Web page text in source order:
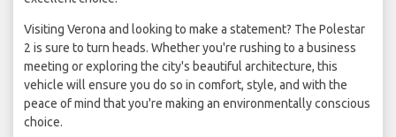
Visiting Verona and looking to make a statement? The Polestar
2 is sure to turn heads. Whether you're rushing to a business
meeting or exploring the city's beautiful architecture, this
vehicle will ensure you do so in comfort, style, and with the
peace of mind that you're making an environmentally conscious
choice.